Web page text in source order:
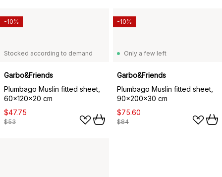
Stocked according to demand
Garbo&Friends
Plumbago Muslin fitted sheet,
60x120x20 cm
$47.75
$53
-10%
Only a few left
Garbo&Friends
Plumbago Muslin fitted sheet,
90x200x30 cm
$75.60
$84
-10%